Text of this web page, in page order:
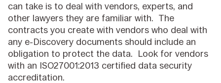
can take is to deal with vendors, experts, and
other lawyers they are familiar with. The
contracts you create with vendors who deal with
any e-Discovery documents should include an
obligation to protect the data. Look for vendors
with an ISO27001:2013 certified data security
accreditation.